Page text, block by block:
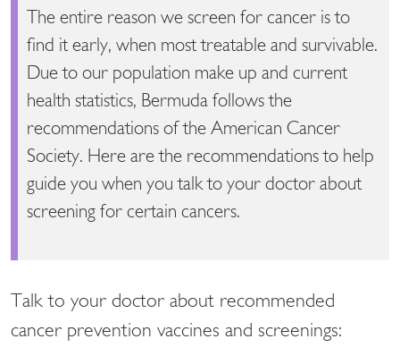
The entire reason we screen for cancer is to
find it early, when most treatable and survivable.
Due to our population make up and current
health statistics, Bermuda follows the
recommendations of the American Cancer
Society. Here are the recommendations to help
guide you when you talk to your doctor about
screening for certain cancers.
Talk to your doctor about recommended
cancer prevention vaccines and screenings: